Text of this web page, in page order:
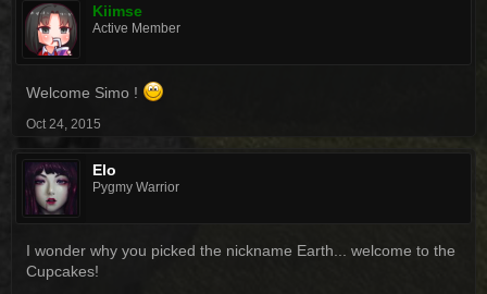
Kiimse
Active Member
Welcome Simo !
Oct 24, 2015
Elo
Pygmy Warrior
I wonder why you picked the nickname Earth... welcome to the
Cupcakes!